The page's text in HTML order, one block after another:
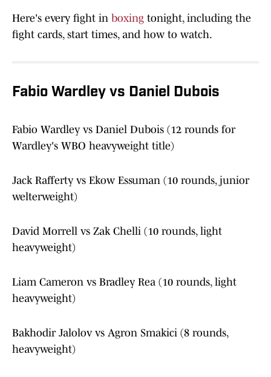
Here's every fight in boxing tonight, including the
fight cards, start times, and how to watch.
Fabio Wardley vs Daniel Dubois
Fabio Wardley vs Daniel Dubois (12 rounds for
Wardley's WBO heavyweight title)
Jack Rafferty vs Ekow Essuman (10 rounds, junior
welterweight)
David Morrell vs Zak Chelli (10 rounds, light
heavyweight)
Liam Cameron vs Bradley Rea (10 rounds, light
heavyweight)
Bakhodir Jalolov vs Agron Smakici (8 rounds,
heavyweight)